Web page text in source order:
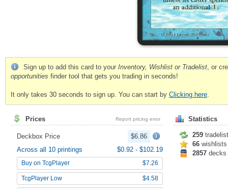
Sign up to add this card to your Inventory, Wishlist or Tradelist , or
opportunities finder tool that gets you trading in seconds!
It only takes 30 seconds to sign up. You can start by Clicking here
Prices Report pricing error
Deckbox Price
$6.86
Across all 10 printings
$0.92 - $102.19
Buy on TcgPlayer $7.26
TcgPlayer Low $4.58
Statistics
259
66 wishlists
2857 decks